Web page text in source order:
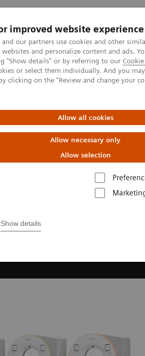
improved website experience
and our partners use cookies and other
websites and personalize content and ads.
"Show details" or by referring to our
or select them individually. And you
clicking on the "Review and change your
Allow all cookies
Allow necessary only
Allow selection
Show details
About Us Local
Computed Tomography